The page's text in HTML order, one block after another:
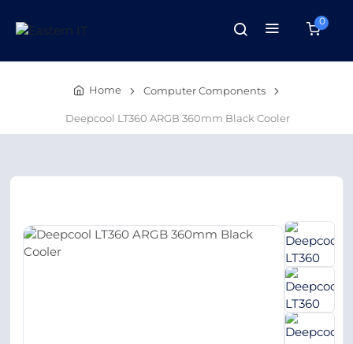
0
Home Computer Components
Deepcool LT360 ARGB 360mm Black Cooler